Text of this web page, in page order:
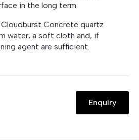
in the long term.
Concrete quartz
water, a soft cloth and, if
agent are sufficient.
Enquiry